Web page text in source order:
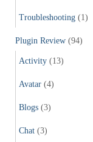
Troubleshooting (1)
Plugin Review (94)
Activity (13)
Avatar (4)
Blogs (3)
Chat (3)